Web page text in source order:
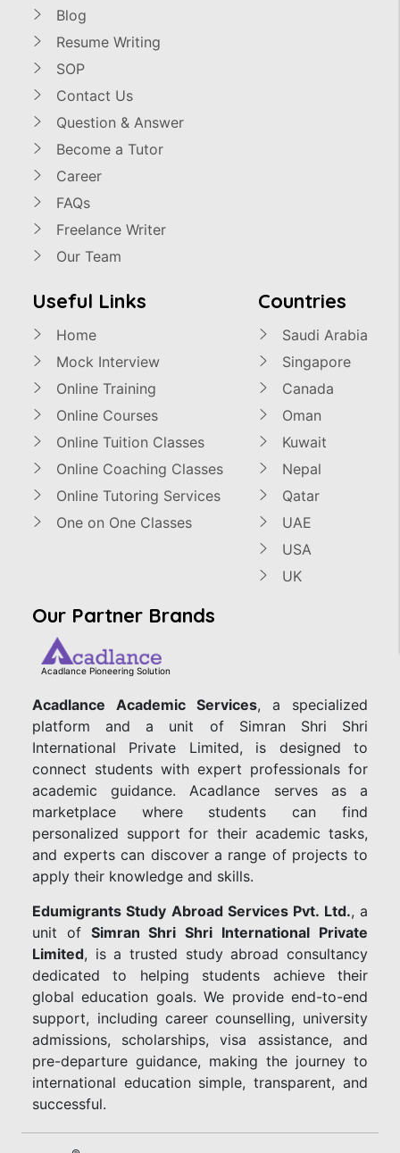
Blog
Resume Writing
SOP
Contact Us
Question & Answer
Become a Tutor
Career
FAQs
Freelance Writer
Our Team
Useful Links
Home
Mock Interview
Online Training
Online Courses
Online Tuition Classes
Online Coaching Classes
Online Tutoring Services
One on One Classes
Countries
Saudi Arabia
Singapore
Canada
Oman
Kuwait
Nepal
Qatar
UAE
USA
UK
Our Partner Brands
Acadlance Pioneering Solution
Acadlance Academic Services, a specialized
platform and a unit of Simran Shri Shri
International Private Limited, is designed to
connect students with expert professionals for
academic guidance. Acadlance serves as a
marketplace where students can find
personalized support for their academic tasks,
and experts can discover a range of projects to
apply their knowledge and skills.
Edumigrants Study Abroad Services Pvt. Ltd., a
unit of Simran Shri Shri International Private
Limited, is a trusted study abroad consultancy
dedicated to helping students achieve their
global education goals. We provide end-to-end
support, including career counselling, university
admissions, scholarships, visa assistance, and
pre-departure guidance, making the journey to
international education simple, transparent, and
successful.